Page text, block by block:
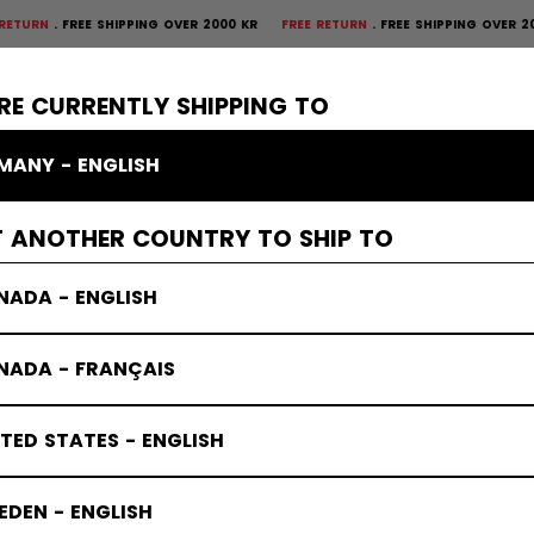
CURRENTLY SHIPPING TO
- ENGLISH
ANOTHER COUNTRY TO SHIP TO
- ENGLISH
- FRANÇAIS
STATES - ENGLISH
- ENGLISH
SHIPPING OVER 2000 KRFREE RETURN FREE SHIPPING OVER 2000 KR
GOALIE APPAREL ACCESSORIES
& Blockers